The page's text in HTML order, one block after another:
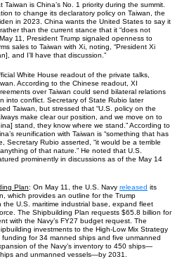
is China’s No. 1 priority during the summit.
to change its declaratory policy on Taiwan, the
in 2023. China wants the United States to say it
than the current stance that it “does not
11, President Trump signaled openness to
sales to Taiwan with Xi, noting, “President Xi
and I’ll have that discussion.”
White House readout of the private talks,
According to the Chinese readout, XI
over Taiwan could send bilateral relations
into conflict. Secretary of State Rubio later
Taiwan, but stressed that “U.S. policy on the
make clear our position, and we move on to
stand, they know where we stand.” According to
reunification with Taiwan is “something that has
Secretary Rubio asserted, “it would be a terrible
of that nature.” He noted that U.S.
prominently in discussions as of the May 14
Plan: On May 11, the U.S. Navy released its
which provides an outline for the Trump
the U.S. maritime industrial base, expand fleet
The Shipbuilding Plan requests $65.8 billion for
with the Navy’s FY27 budget request. The
investments to the High-Low Mix Strategy
for 34 manned ships and five unmanned
of the Navy’s inventory to 450 ships—
and unmanned vessels—by 2031.